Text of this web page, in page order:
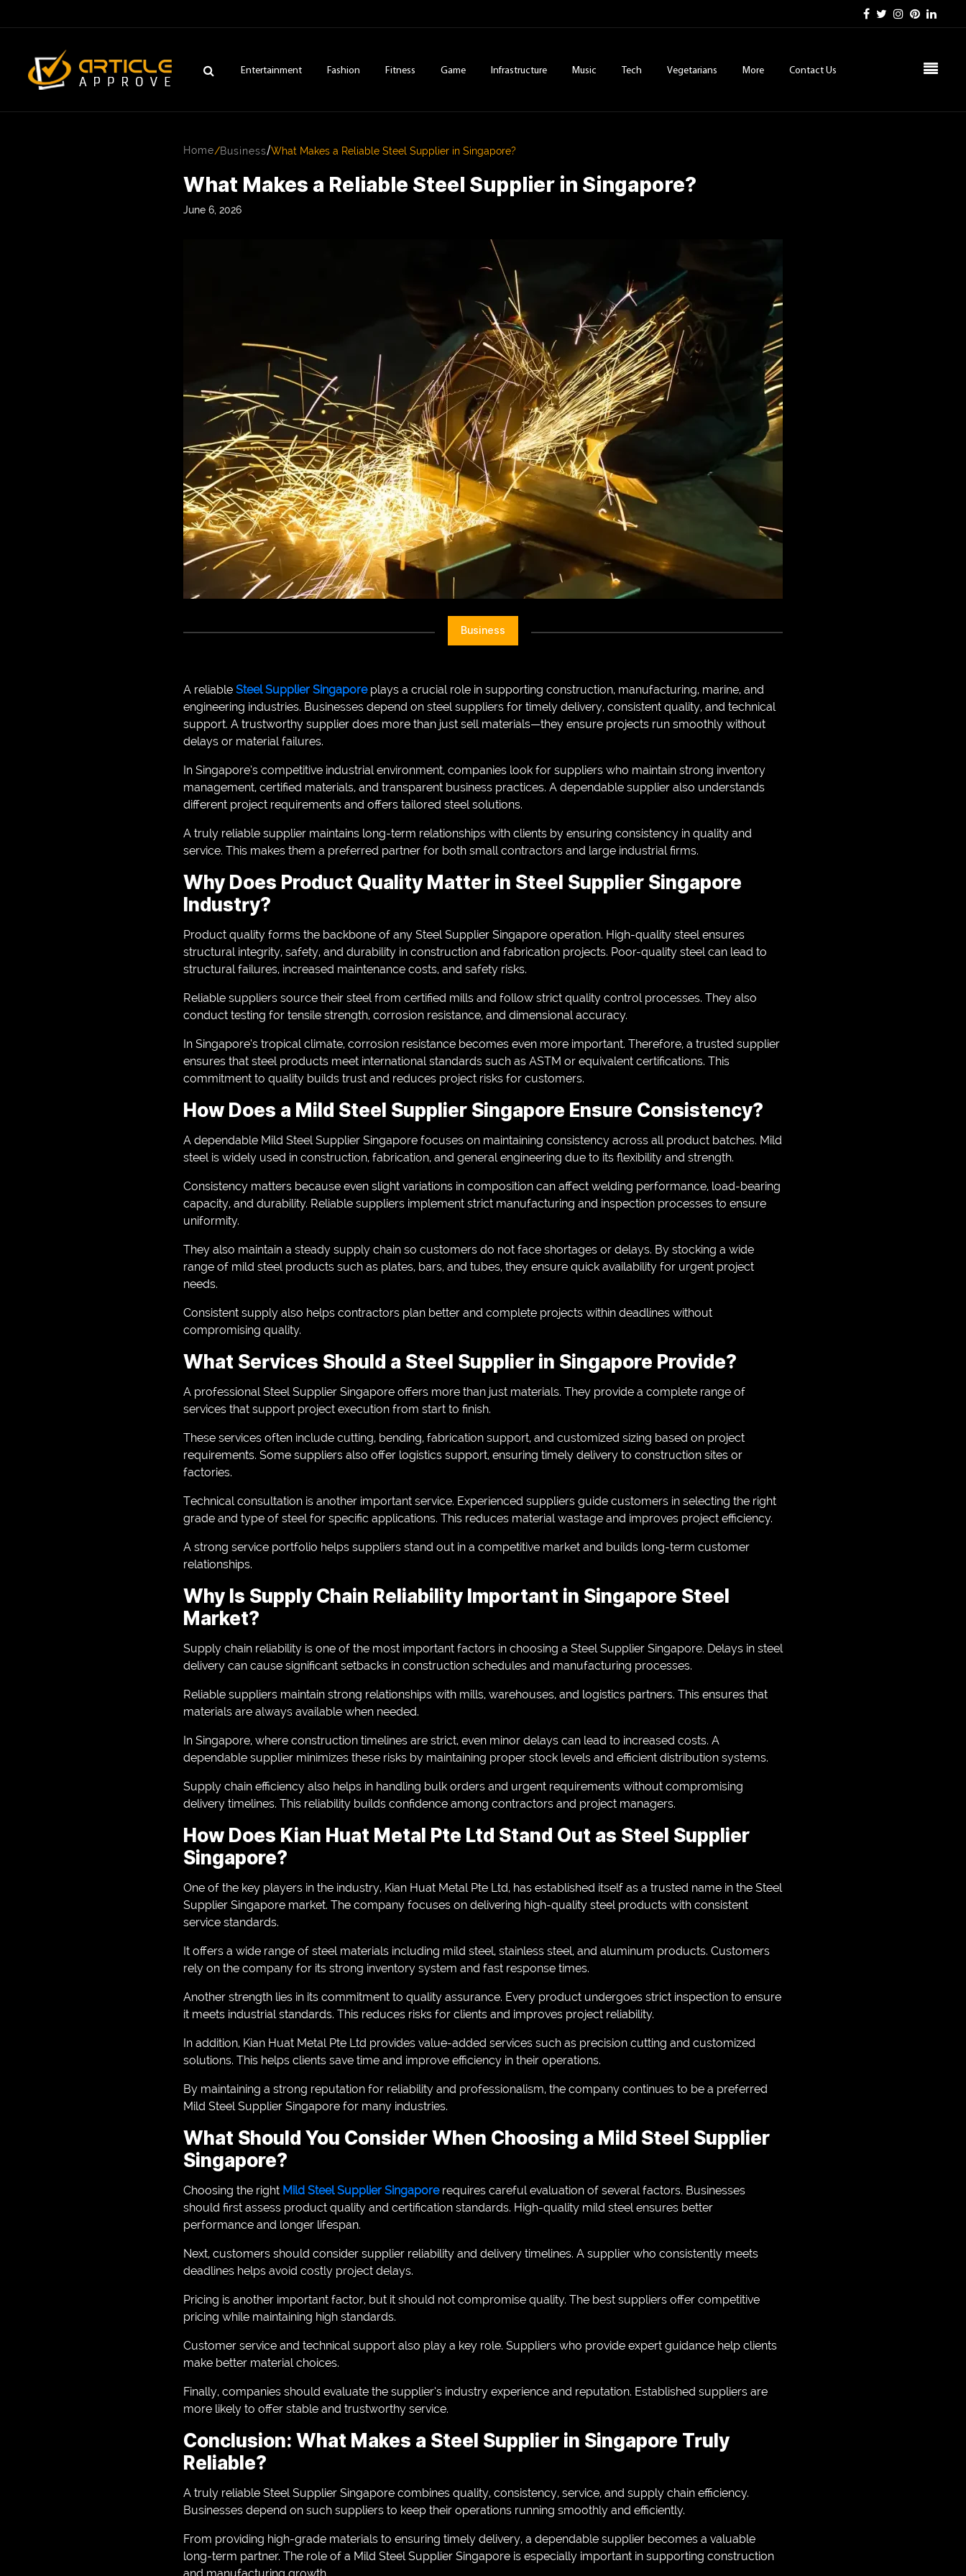
Entertainment Fashion Fitness Game Infrastructure Music Tech Vegetarians More Contact Us
Home/Business/What Makes a Reliable Steel Supplier in Singapore?
What Makes a Reliable Steel Supplier in Singapore?
June 6, 2026
Business
A reliable Steel Supplier Singaporeplays a crucial role in supporting construction, manufacturing, marine, and
engineering industries. Businesses depend on steel suppliers for timely delivery, consistent quality, and technical
support. A trustworthy supplier does more than just sell materials—they ensure projects run smoothly without
delays or material failures.
In Singapore’s competitive industrial environment, companies look for suppliers who maintain strong inventory
management, certified materials, and transparent business practices. A dependable supplier also understands
different project requirements and offers tailored steel solutions.
A truly reliable supplier maintains long-term relationships with clients by ensuring consistency in quality and
service. This makes them a preferred partner for both small contractors and large industrial firms.
Why Does Product Quality Matter in Steel Supplier Singapore
Industry?
Product quality forms the backbone of any Steel Supplier Singapore operation. High-quality steel ensures
structural integrity, safety, and durability in construction and fabrication projects. Poor-quality steel can lead to
structural failures, increased maintenance costs, and safety risks.
Reliable suppliers source their steel from certified mills and follow strict quality control processes. They also
conduct testing for tensile strength, corrosion resistance, and dimensional accuracy.
In Singapore’s tropical climate, corrosion resistance becomes even more important. Therefore, a trusted supplier
ensures that steel products meet international standards such as ASTM or equivalent certifications. This
commitment to quality builds trust and reduces project risks for customers.
How Does a Mild Steel Supplier Singapore Ensure Consistency?
A dependable Mild Steel Supplier Singapore focuses on maintaining consistency across all product batches. Mild
steel is widely used in construction, fabrication, and general engineering due to its flexibility and strength.
Consistency matters because even slight variations in composition can affect welding performance, load-bearing
capacity, and durability. Reliable suppliers implement strict manufacturing and inspection processes to ensure
uniformity.
They also maintain a steady supply chain so customers do not face shortages or delays. By stocking a wide
range of mild steel products such as plates, bars, and tubes, they ensure quick availability for urgent project
needs.
Consistent supply also helps contractors plan better and complete projects within deadlines without
compromising quality.
What Services Should a Steel Supplier in Singapore Provide?
A professional Steel Supplier Singapore offers more than just materials. They provide a complete range of
services that support project execution from start to finish.
These services often include cutting, bending, fabrication support, and customized sizing based on project
requirements. Some suppliers also offer logistics support, ensuring timely delivery to construction sites or
factories.
Technical consultation is another important service. Experienced suppliers guide customers in selecting the right
grade and type of steel for specific applications. This reduces material wastage and improves project efficiency.
A strong service portfolio helps suppliers stand out in a competitive market and builds long-term customer
relationships.
Why Is Supply Chain Reliability Important in Singapore Steel
Market?
Supply chain reliability is one of the most important factors in choosing a Steel Supplier Singapore. Delays in steel
delivery can cause significant setbacks in construction schedules and manufacturing processes.
Reliable suppliers maintain strong relationships with mills, warehouses, and logistics partners. This ensures that
materials are always available when needed.
In Singapore, where construction timelines are strict, even minor delays can lead to increased costs. A
dependable supplier minimizes these risks by maintaining proper stock levels and efficient distribution systems.
Supply chain efficiency also helps in handling bulk orders and urgent requirements without compromising
delivery timelines. This reliability builds confidence among contractors and project managers.
How Does Kian Huat Metal Pte Ltd Stand Out as Steel Supplier
Singapore?
One of the key players in the industry, Kian Huat Metal Pte Ltd, has established itself as a trusted name in the Steel
Supplier Singapore market. The company focuses on delivering high-quality steel products with consistent
service standards.
It offers a wide range of steel materials including mild steel, stainless steel, and aluminum products. Customers
rely on the company for its strong inventory system and fast response times.
Another strength lies in its commitment to quality assurance. Every product undergoes strict inspection to ensure
it meets industrial standards. This reduces risks for clients and improves project reliability.
In addition, Kian Huat Metal Pte Ltd provides value-added services such as precision cutting and customized
solutions. This helps clients save time and improve efficiency in their operations.
By maintaining a strong reputation for reliability and professionalism, the company continues to be a preferred
Mild Steel Supplier Singapore for many industries.
What Should You Consider When Choosing a Mild Steel Supplier
Singapore?
Choosing the right Mild Steel Supplier Singaporerequires careful evaluation of several factors. Businesses
should first assess product quality and certification standards. High-quality mild steel ensures better
performance and longer lifespan.
Next, customers should consider supplier reliability and delivery timelines. A supplier who consistently meets
deadlines helps avoid costly project delays.
Pricing is another important factor, but it should not compromise quality. The best suppliers offer competitive
pricing while maintaining high standards.
Customer service and technical support also play a key role. Suppliers who provide expert guidance help clients
make better material choices.
Finally, companies should evaluate the supplier’s industry experience and reputation. Established suppliers are
more likely to offer stable and trustworthy service.
Conclusion: What Makes a Steel Supplier in Singapore Truly
Reliable?
A truly reliable Steel Supplier Singapore combines quality, consistency, service, and supply chain efficiency.
Businesses depend on such suppliers to keep their operations running smoothly and efficiently.
From providing high-grade materials to ensuring timely delivery, a dependable supplier becomes a valuable
long-term partner. The role of a Mild Steel Supplier Singapore is especially important in supporting construction